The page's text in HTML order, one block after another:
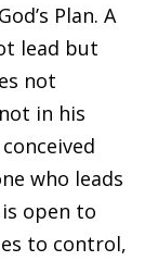
Plan. A
lead but
not
in his
who leads
open to
to control,